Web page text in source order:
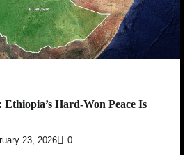
Hard-Won Peace Is
23, 2026 0